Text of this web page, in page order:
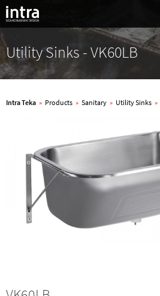
Utility Sinks - VK60LB
Intra Teka » Products » Sanitary » Utility Sinks »